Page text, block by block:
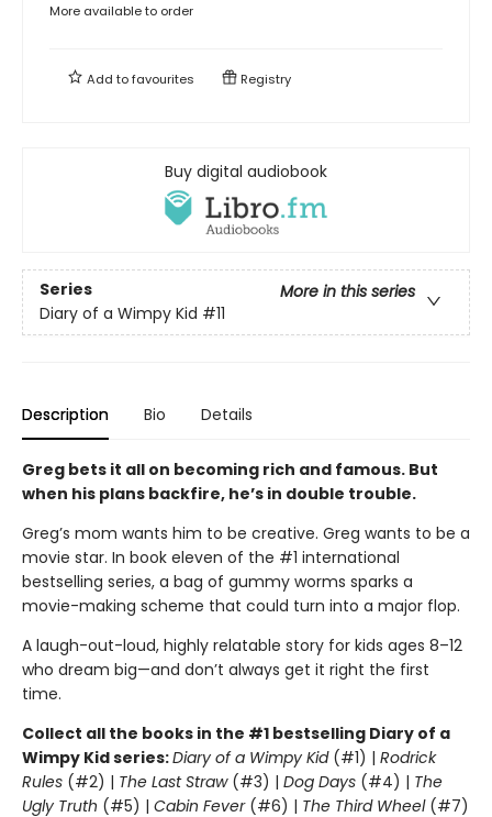
More available to order
Add tofavourites Registry
Buy digital audiobook
Series
More in this series
Diary of a Wimpy Kid #11
Description Bio Details
Greg bets it all on becoming rich and famous. But
when his plans backfire, he’s in double trouble.
Greg’s mom wants him to be creative. Greg wants to be a
movie star. In book eleven of the #1 international
bestselling series, a bag of gummy worms sparks a
movie-making scheme that could turn into a major flop.
A laugh-out-loud, highly relatable story for kids ages 8–12
who dream big—and don’t always get it right the first
time.
Collect all the books in the #1 bestselling Diary of a
Wimpy Kid series:Diary of a Wimpy Kid(#1) | Rodrick
Rules (#2) | The Last Straw(#3) | Dog Days (#4) | The
Ugly Truth (#5) | Cabin Fever(#6) | The Third Wheel(#7)